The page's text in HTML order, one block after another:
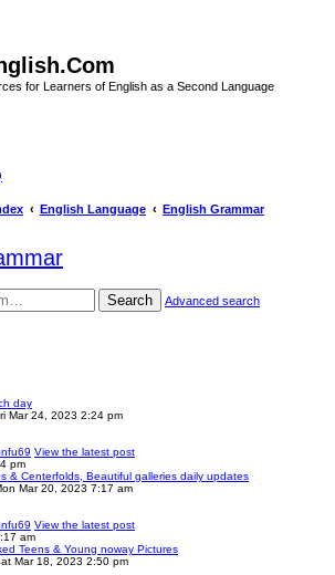
for Learners of English as a Second Language
English Language English Grammar
Search
Advanced search
day
Mar 24, 2023 2:24 pm
View the latest post
pm
& Centerfolds, Beautiful galleries daily updates
Mar 20, 2023 7:17 am
View the latest post
am
Teens & Young noway Pictures
Mar 18, 2023 2:50 pm